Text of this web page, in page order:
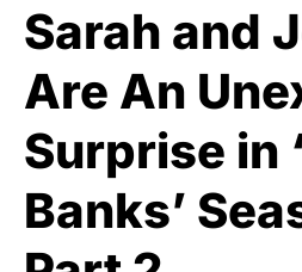
Sarah and
Are An
Surprise in
Banks’